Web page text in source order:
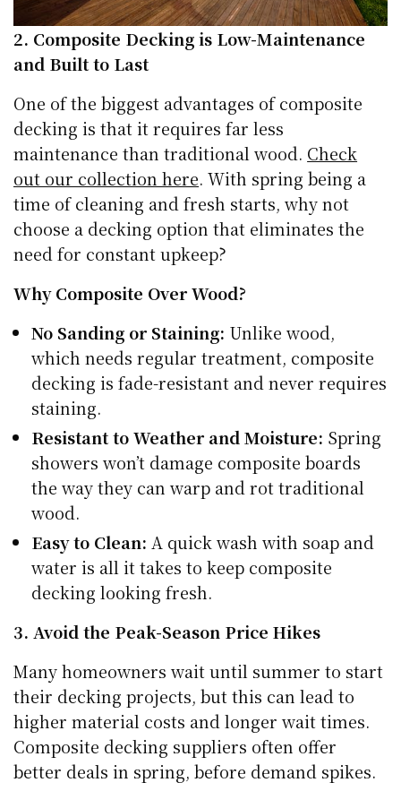
2. Composite Decking is Low-Maintenance
and Built to Last
One of the biggest advantages of composite
decking is that it requires far less
maintenance than traditional wood. Check
out our collection here. With spring being a
time of cleaning and fresh starts, why not
choose a decking option that eliminates the
need for constant upkeep?
Why Composite Over Wood?
No Sanding or Staining: Unlike wood,
which needs regular treatment, composite
decking is fade-resistant and never requires
staining.
Resistant to Weather and Moisture: Spring
showers won’t damage composite boards
the way they can warp and rot traditional
wood.
Easy to Clean: A quick wash with soap and
water is all it takes to keep composite
decking looking fresh.
3. Avoid the Peak-Season Price Hikes
Many homeowners wait until summer to start
their decking projects, but this can lead to
higher material costs and longer wait times.
Composite decking suppliers often offer
better deals in spring, before demand spikes.